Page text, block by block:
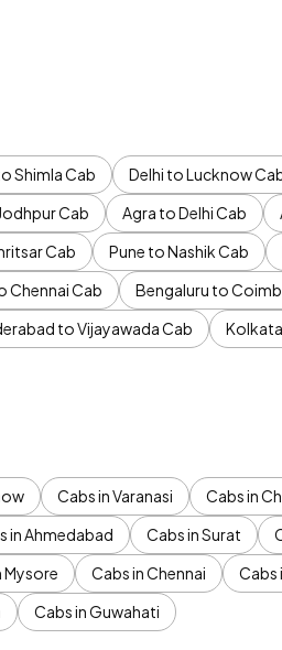
Shimla Cab Delhi to Lucknow
Cab Agra to Delhi Cab
Cab Pune to Nashik Cab
Chennai Cab
Bengaluru to
to Vijayawada Cab
Cabs in Varanasi
Cabs in
in Ahmedabad Cabs in Surat
Mysore Cabs in Chennai
Cabs
Cabs in Guwahati